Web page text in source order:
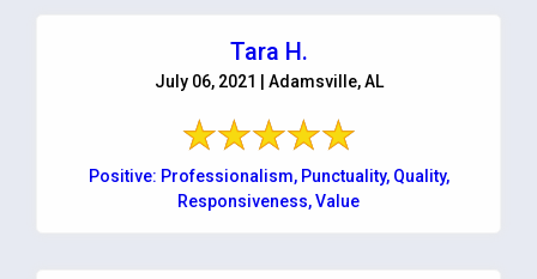
Tara H.
July 06, 2021 | Adamsville, AL
Positive: Professionalism, Punctuality, Quality,
Responsiveness, Value